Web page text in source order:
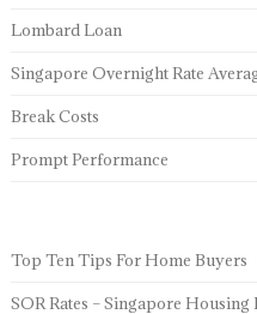
Lombard Loan
Singapore Overnight Rate
Break Costs
Prompt Performance
Top Ten Tips For Home Buyers
SOR Rates – Singapore